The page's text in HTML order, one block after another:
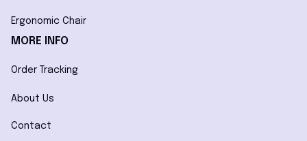
Ergonomic Chair
MORE INFO
Order Tracking
About Us
Contact